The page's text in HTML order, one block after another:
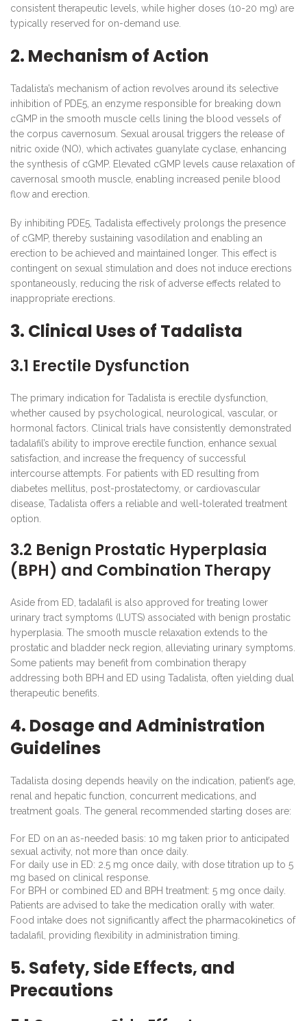
consistent therapeutic levels, while higher doses (10-20 mg) are
typically reserved for on-demand use.
2. Mechanism of Action
Tadalista’s mechanism of action revolves around its selective
inhibition of PDE5, an enzyme responsible for breaking down
cGMP in the smooth muscle cells lining the blood vessels of
the corpus cavernosum. Sexual arousal triggers the release of
nitric oxide (NO), which activates guanylate cyclase, enhancing
the synthesis of cGMP. Elevated cGMP levels cause relaxation of
cavernosal smooth muscle, enabling increased penile blood
flow and erection.
By inhibiting PDE5, Tadalista effectively prolongs the presence
of cGMP, thereby sustaining vasodilation and enabling an
erection to be achieved and maintained longer. This effect is
contingent on sexual stimulation and does not induce erections
spontaneously, reducing the risk of adverse effects related to
inappropriate erections.
3. Clinical Uses of Tadalista
3.1 Erectile Dysfunction
The primary indication for Tadalista is erectile dysfunction,
whether caused by psychological, neurological, vascular, or
hormonal factors. Clinical trials have consistently demonstrated
tadalafil’s ability to improve erectile function, enhance sexual
satisfaction, and increase the frequency of successful
intercourse attempts. For patients with ED resulting from
diabetes mellitus, post-prostatectomy, or cardiovascular
disease, Tadalista offers a reliable and well-tolerated treatment
option.
3.2 Benign Prostatic Hyperplasia
(BPH) and Combination Therapy
Aside from ED, tadalafil is also approved for treating lower
urinary tract symptoms (LUTS) associated with benign prostatic
hyperplasia. The smooth muscle relaxation extends to the
prostatic and bladder neck region, alleviating urinary symptoms.
Some patients may benefit from combination therapy
addressing both BPH and ED using Tadalista, often yielding dual
therapeutic benefits.
4. Dosage and Administration
Guidelines
Tadalista dosing depends heavily on the indication, patient’s age,
renal and hepatic function, concurrent medications, and
treatment goals. The general recommended starting doses are:
For ED on an as-needed basis: 10 mg taken prior to anticipated
sexual activity, not more than once daily.
For daily use in ED: 2.5 mg once daily, with dose titration up to 5
mg based on clinical response.
For BPH or combined ED and BPH treatment: 5 mg once daily.
Patients are advised to take the medication orally with water.
Food intake does not significantly affect the pharmacokinetics of
tadalafil, providing flexibility in administration timing.
5. Safety, Side Effects, and
Precautions